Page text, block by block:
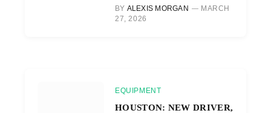
BY ALEXIS MORGAN
MARCH
27, 2026
EQUIPMENT
HOUSTON: NEW DRIVER,